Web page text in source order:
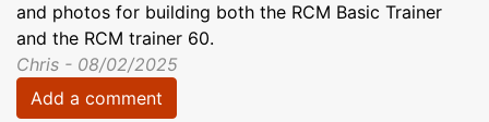
and photos for building both the RCM Basic Trainer
and the RCM trainer 60.
Chris - 08/02/2025
Add a comment